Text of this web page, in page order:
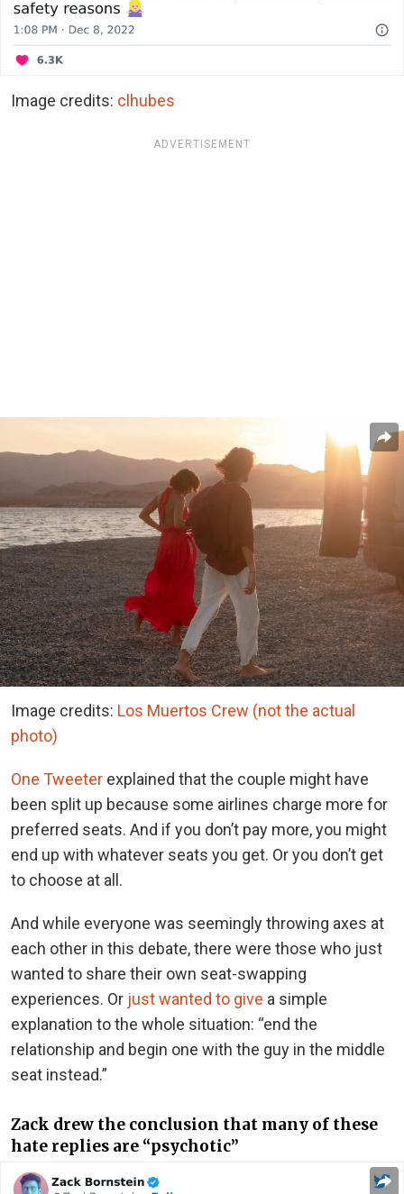
Image credits: clhubes
ADVERTISEMENT
Image credits: Los Muertos Crew (not the actual
photo)
One Tweeter explained that the couple might have
been split up because some airlines charge more for
preferred seats. And if you don’t pay more, you might
end up with whatever seats you get. Or you don’t get
to choose at all.
And while everyone was seemingly throwing axes at
each other in this debate, there were those who just
wanted to share their own seat-swapping
experiences. Or just wanted to give a simple
explanation to the whole situation: “end the
relationship and begin one with the guy in the middle
seat instead.”
Zack drew the conclusion that many of these
hate replies are “psychotic”